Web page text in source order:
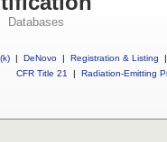
Databases
| DeNovo | Registration & Listing
|
CFR Title 21
| Radiation-Emitting